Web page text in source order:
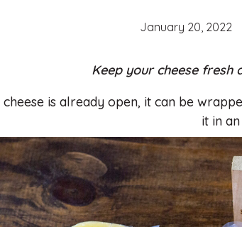
January 20, 2022
Keep your cheese fresh
is already open, it can be
it in